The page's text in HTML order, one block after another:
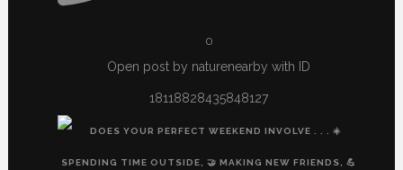
0
Open post by naturenearby with ID
18118828435848127